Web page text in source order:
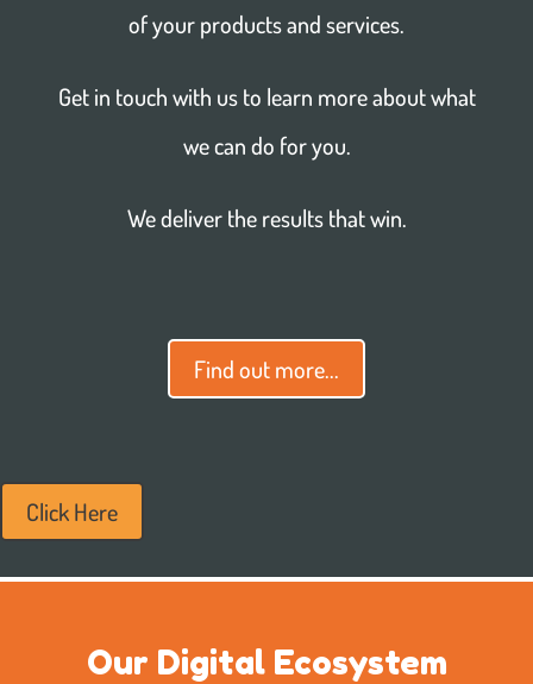
of your products and services.
Get in touch with us to learn more about what
we can do for you.
We deliver the results that win.
Find out more...
Click Here
Our Digital Ecosystem